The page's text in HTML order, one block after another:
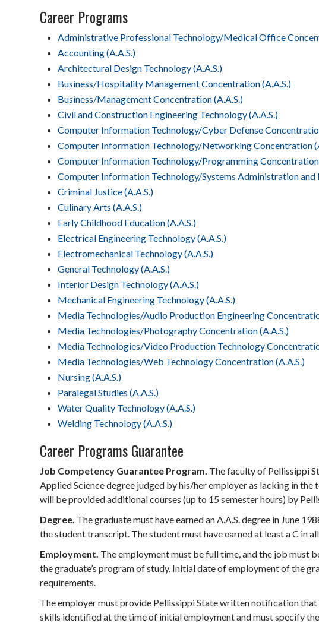
Career Programs
Administrative Professional Technology/Medical Office
Accounting (A.A.S.)
Architectural Design Technology (A.A.S.)
Business/Hospitality Management Concentration (A.A.S.)
Business/Management Concentration (A.A.S.)
Civil and Construction Engineering Technology (A.A.S.)
Computer Information Technology/Cyber Defense
Computer Information Technology/Networking Concentration
Computer Information Technology/Programming Concentration
Computer Information Technology/Systems Administration and
Criminal Justice (A.A.S.)
Culinary Arts (A.A.S.)
Early Childhood Education (A.A.S.)
Electrical Engineering Technology (A.A.S.)
Electromechanical Technology (A.A.S.)
General Technology (A.A.S.)
Interior Design Technology (A.A.S.)
Mechanical Engineering Technology (A.A.S.)
Media Technologies/Audio Production Engineering
Media Technologies/Photography Concentration (A.A.S.)
Media Technologies/Video Production Technology
Media Technologies/Web Technology Concentration (A.A.S.)
Nursing (A.A.S.)
Paralegal Studies (A.A.S.)
Water Quality Technology (A.A.S.)
Welding Technology (A.A.S.)
Career Programs Guarantee
Job Competency Guarantee Program. The faculty of Pellissippi
Applied Science degree judged by his/her employer as lacking in
will be provided additional courses (up to 15 semester hours) by
Degree. The graduate must have earned an A.A.S. degree in June
the student transcript. The student must have earned at least a C in
Employment. The employment must be full time, and the job
the graduate’s program of study. Initial date of employment of the
requirements.
The employer must provide Pellissippi State written notification
skills identified at the time of initial employment and must specify